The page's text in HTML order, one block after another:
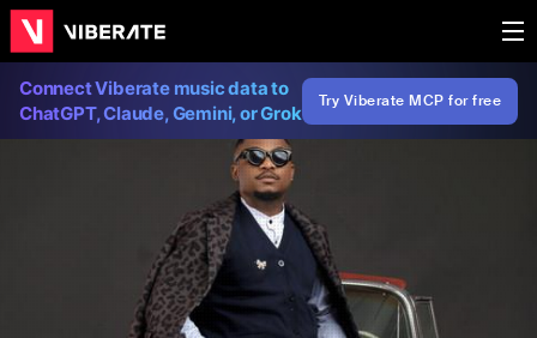
Connect Viberate music data to
ChatGPT, Claude, Gemini, or Grok
Try Viberate MCP for free